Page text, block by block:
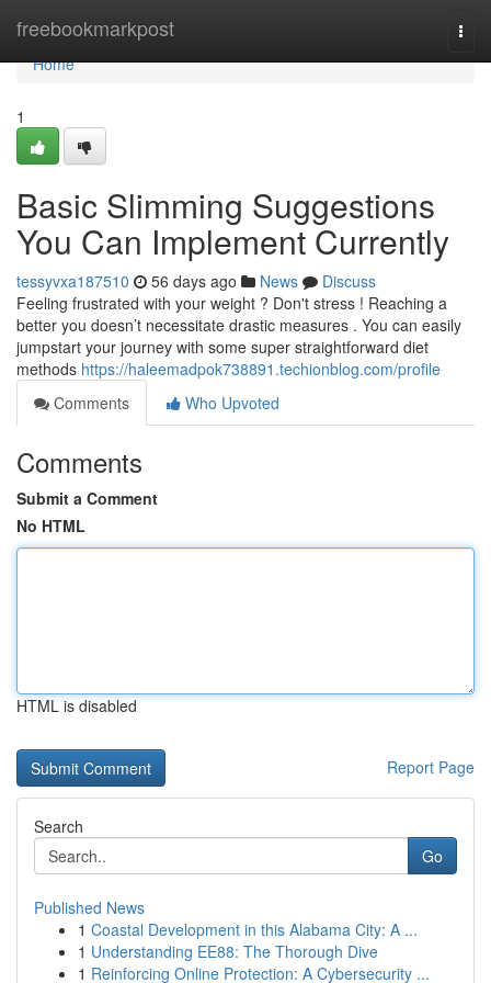
freebookmarkpost
Home
Home
1
Basic Slimming Suggestions
You Can Implement Currently
tessyvxa187510 56 days ago News
Discuss
Feeling frustrated with your weight ? Don't stress ! Reaching a
better you doesn’t necessitate drastic measures . You can easily
jumpstart your journey with some super straightforward diet
methods https://haleemadpok738891.techionblog.com/profile
Comments
Who Upvoted
Comments
Submit a Comment
No HTML
HTML is disabled
Report Page
Search
Go
Published News
1 Coastal Development in this Alabama City: A ...
1 Understanding EE88: The Thorough Dive
1 Reinforcing Online Protection: A Cybersecurity ...